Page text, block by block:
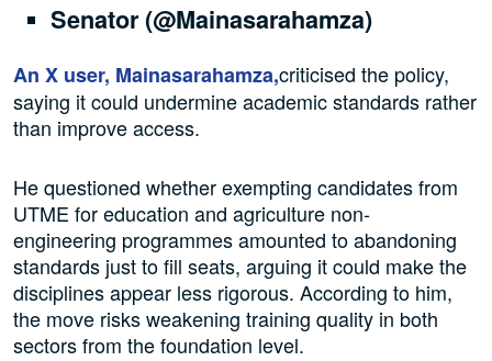
Senator (@Mainasarahamza)
An X user, Mainasarahamza,criticised the policy,
saying it could undermine academic standards rather
than improve access.
He questioned whether exempting candidates from
UTME for education and agriculture non-
engineering programmes amounted to abandoning
standards just to fill seats, arguing it could make the
disciplines appear less rigorous. According to him,
the move risks weakening training quality in both
sectors from the foundation level.